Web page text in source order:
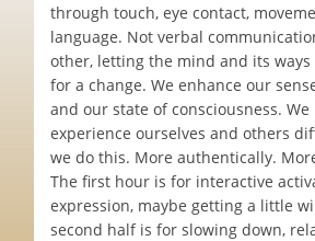
through touch, eye contact,
language. Not verbal
other, letting the mind and its ways
for a change. We enhance our
and our state of consciousness.
experience ourselves and others
we do this. More authentically.
The first hour is for interactive
expression, maybe getting a little
second half is for slowing down,